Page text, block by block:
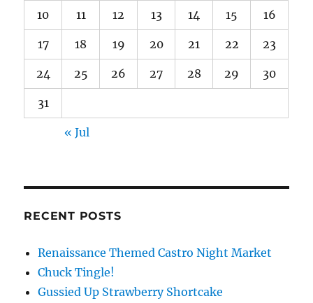
10 11 12 13 14 15 16
17 18 19 20 21 22 23
24 25 26 27 28 29 30
31
« Jul
RECENT POSTS
Renaissance Themed Castro Night Market
Chuck Tingle!
Gussied Up Strawberry Shortcake